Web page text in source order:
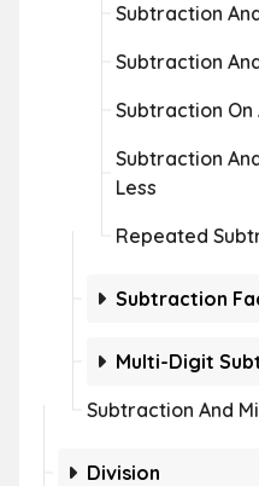
Subtraction
Subtraction
Subtraction On
Subtraction
Less
Repeated
Subtraction
Multi-Digit
Subtraction And
Division